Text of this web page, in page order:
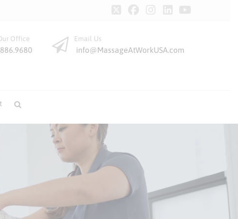
Office Email Us
info@MassageAtWorkUSA.com